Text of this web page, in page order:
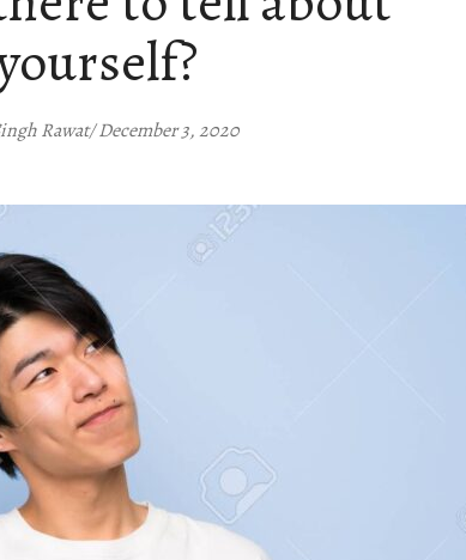
Rawat/ December 3, 2020